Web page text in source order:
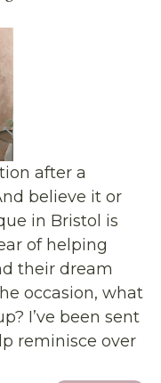
after a
believe it or
in Bristol is
of helping
their dream
occasion, what
I’ve been sent
reminisce over